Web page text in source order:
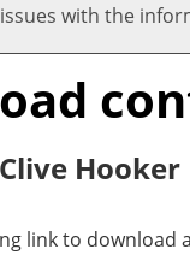
with the
Hooker
link to download